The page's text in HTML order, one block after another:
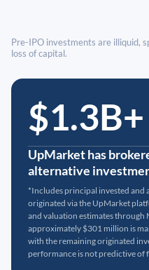
Pre-IPO investments are illiquid,
loss of capital.
$1.3B+
UpMarket has
alternative
*Includes principal invested and
originated via the UpMarket
and valuation estimates through
approximately $301 million is
with the remaining originated
performance is not predictive of